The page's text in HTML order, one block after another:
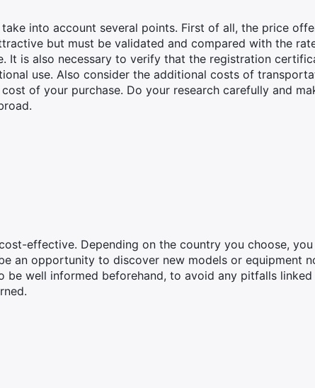
into account several points. First of all, the price
but must be validated and compared with the
It is also necessary to verify that the registration
use. Also consider the additional costs of
of your purchase. Do your research carefully and
effective. Depending on the country you choose,
an opportunity to discover new models or equipment
be well informed beforehand, to avoid any pitfalls